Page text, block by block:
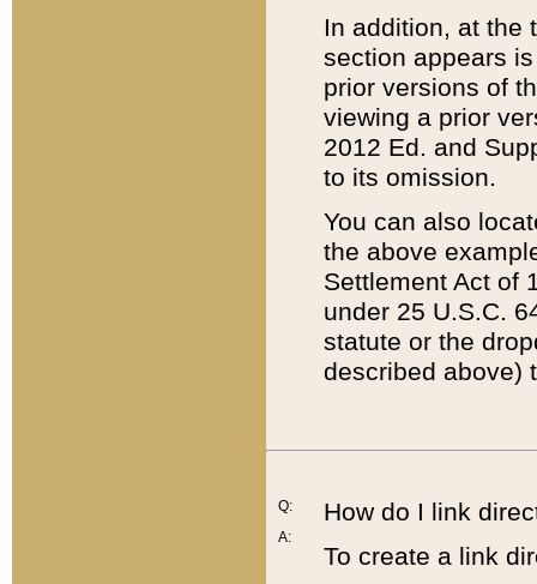
In addition, at the
section appears
prior versions of
viewing a prior
2012 Ed. and
to its omission.
You can also
the above
Settlement Act of
under 25 U.S.C.
statute or the
described above)
Q:
A:
How do I link
To create a link